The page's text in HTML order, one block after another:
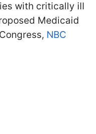
with critically ill
Medicaid
NBC